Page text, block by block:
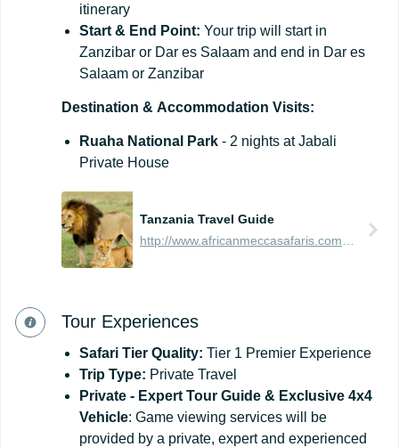
itinerary
Start & End Point: Your trip will start in
Zanzibar or Dar es Salaam and end in Dar es
Salaam or Zanzibar
Destination & Accommodation Visits:
Ruaha National Park - 2 nights at Jabali
Private House
Tanzania Travel Guide
Tour Experiences
Safari Tier Quality: Tier 1 Premier Experience
Trip Type: Private Travel
Private - Expert Tour Guide & Exclusive 4x4
Vehicle: Game viewing services will be
provided by a private, expert and experienced